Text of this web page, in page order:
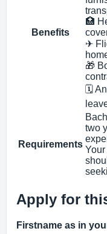
Benefits
🏥
✈
🎁
🗓
Requirements
two
Apply for
Firstname as in